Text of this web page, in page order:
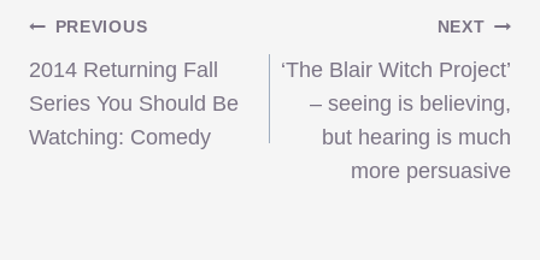
Post
navigation
PREVIOUS
2014 Returning Fall
Series You Should Be
Watching: Comedy
NEXT
‘The Blair Witch Project’
– seeing is believing,
but hearing is much
more persuasive